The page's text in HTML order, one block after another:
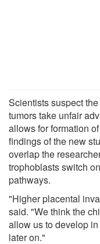
Scientists suspect
tumors take unfair
allows for formation
findings of the new
overlap the
trophoblasts switch
pathways.
"Higher placental
said. "We think the
allow us to develop
later on."